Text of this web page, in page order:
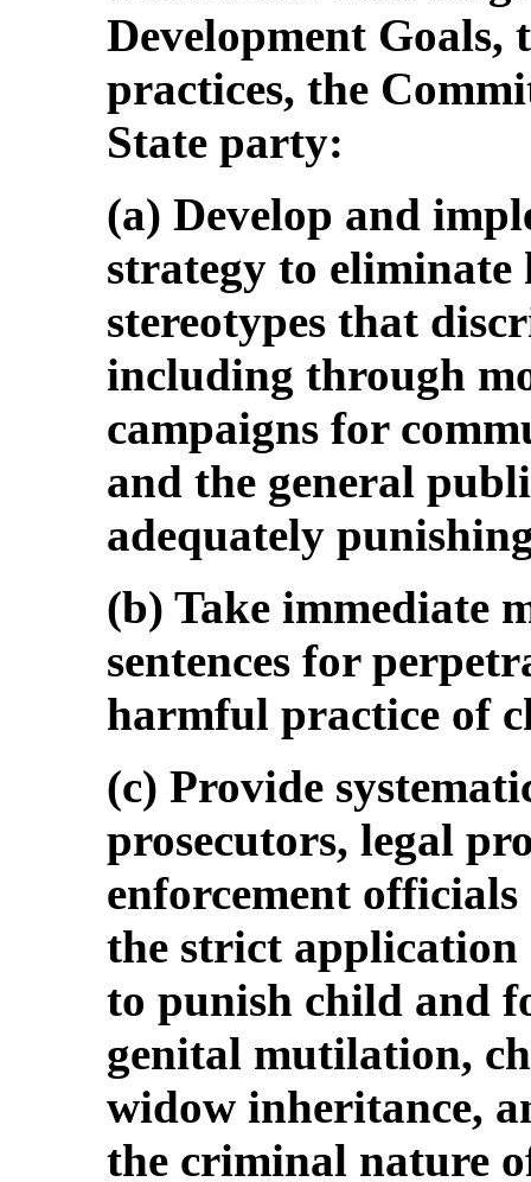
Development
practices, the
State party:
(a) Develop and
strategy to
stereotypes that
including through
campaigns for
and the general
adequately
(b) Take immediate
sentences for
harmful practice of
(c) Provide
prosecutors, legal
enforcement
the strict
to punish child and
genital mutilation,
widow inheritance,
the criminal nature